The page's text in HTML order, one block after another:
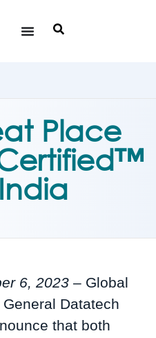
Place
6, 2023 – Global
Datatech
that both